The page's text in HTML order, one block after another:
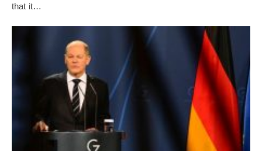
that it…